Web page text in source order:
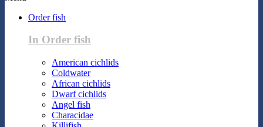
Order fish
In Order fish
American cichlids
Coldwater
African cichlids
Dwarf cichlids
Angel fish
Characidae